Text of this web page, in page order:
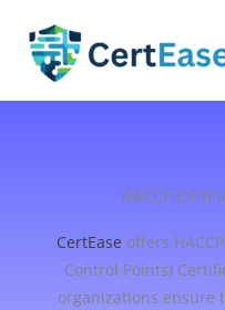
content
HACCP
CertEase offers
Control Points)
organizations ensure